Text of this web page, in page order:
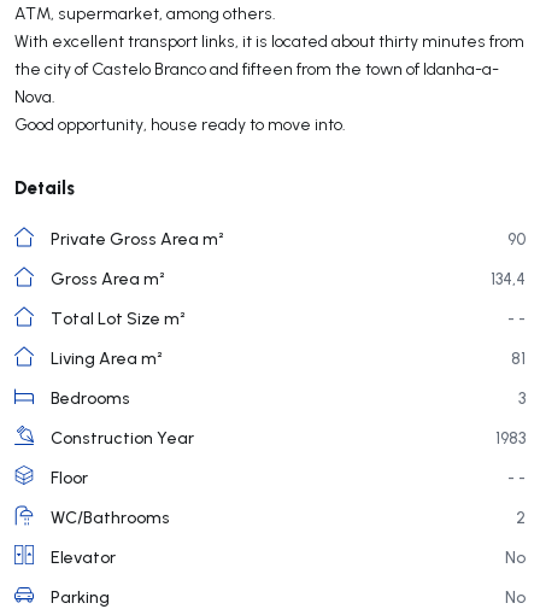
ATM, supermarket, among others.
With excellent transport links, it is located about thirty minutes from
the city of Castelo Branco and fifteen from the town of Idanha-a-
Nova.
Good opportunity, house ready to move into.
Details
Private Gross Area m²
90
Gross Area m²
134,4
Total Lot Size m²
- -
Living Area m²
81
Bedrooms
3
Construction Year
1983
Floor
- -
WC/Bathrooms
2
Elevator
No
Parking
No